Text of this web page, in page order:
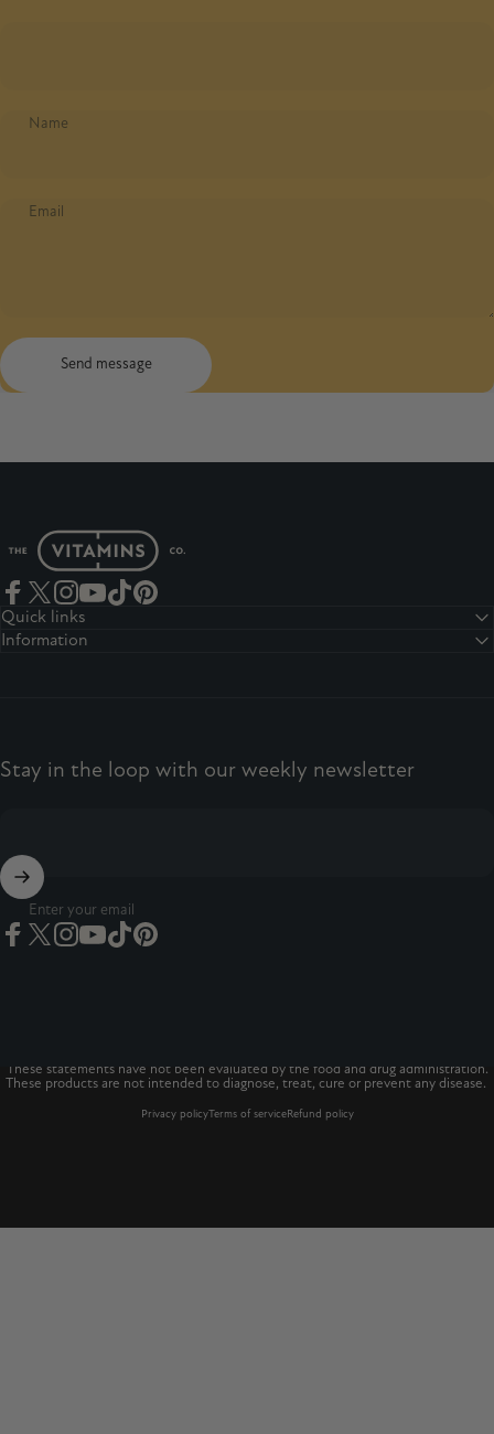
Name
Email
Send message
Send message
The Vitamins Co
Facebook
TwitterInstagram
YouTube
Quick links
Information
Stay in the loop with our weekly newsletter
Enter your email
These statements have not been evaluated by the food and drug administration.
These products are not intended to diagnose, treat, cure or prevent any disease.
Privacy policyTerms of serviceRefund policy